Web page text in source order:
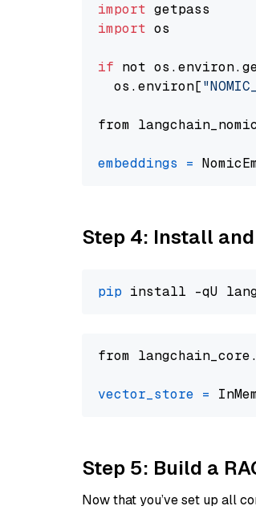
import
import os
if not
  os.environ[
from
embeddings =
Step 4: Install
pip
from
vector_store =
Step 5: Build a
Now that you’ve set up all